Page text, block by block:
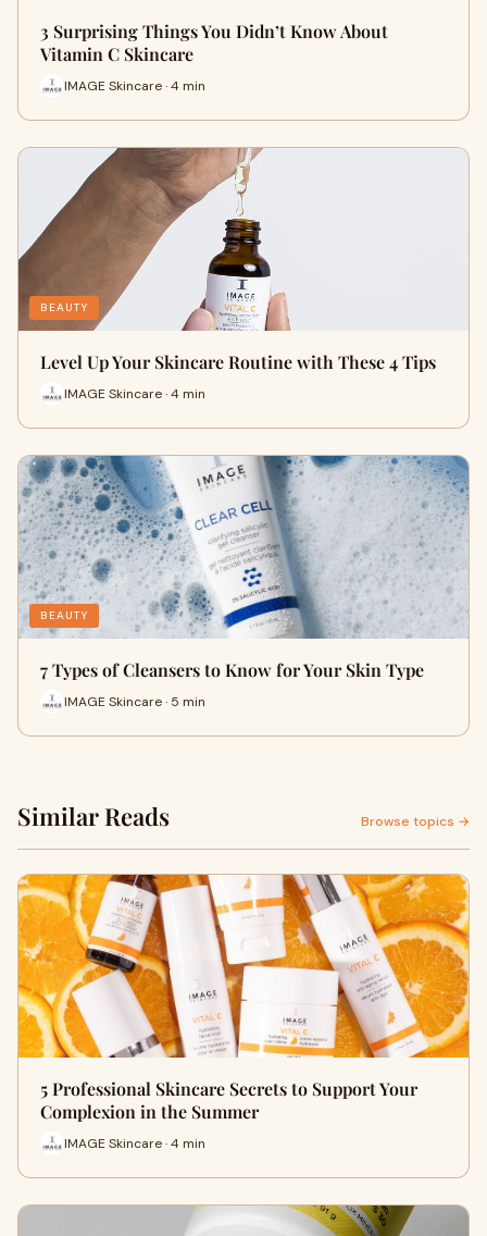
3 Surprising Things You Didn’t Know About
Vitamin C Skincare
IMAGE Skincare · 4 min
BEAUTY
Level Up Your Skincare Routine with These 4 Tips
IMAGE Skincare · 4 min
BEAUTY
7 Types of Cleansers to Know for Your Skin Type
IMAGE Skincare · 5 min
Similar Reads Browse topics →
5 Professional Skincare Secrets to Support Your
Complexion in the Summer
IMAGE Skincare · 4 min